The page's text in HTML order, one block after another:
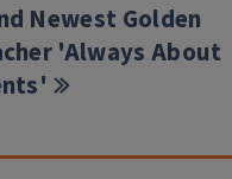
Newest Golden
'Always About